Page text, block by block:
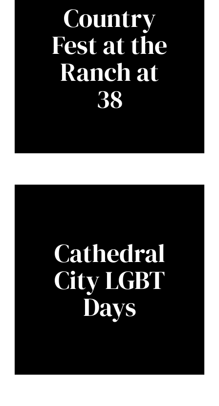
Country
Fest at the
Ranch at
38
Cathedral
City LGBT
Days